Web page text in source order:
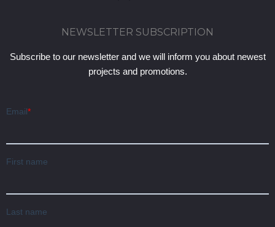
NEWSLETTER SUBSCRIPTION
Subscribe to our newsletter and we will inform you about newest
projects and promotions.